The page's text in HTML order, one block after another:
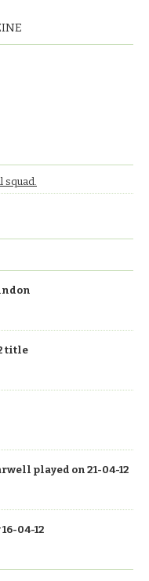
squad.
title
played on 21-04-12
04-12